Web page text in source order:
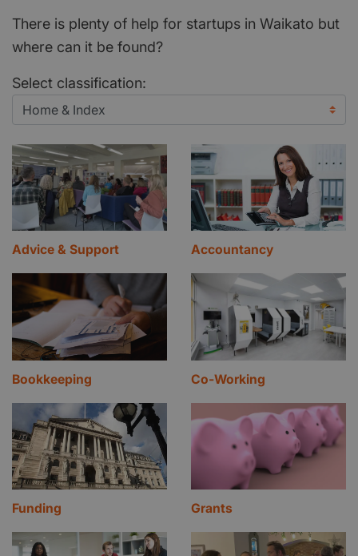
There is plenty of help for startups in Waikato but
where can it be found?
Select classification:
Advice & Support Accountancy
Bookkeeping Co-Working
Funding Grants